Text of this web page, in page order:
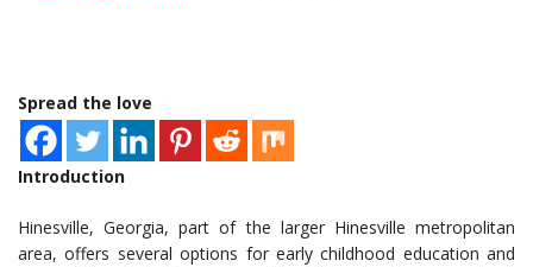
Spread the love
Introduction
Hinesville, Georgia, part of the larger Hinesville metropolitan
area, offers several options for early childhood education and